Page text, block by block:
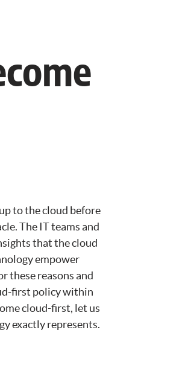
to the cloud before
The IT teams and
that the cloud
empower
these reasons and
first policy within
cloud-first, let us
exactly represents.